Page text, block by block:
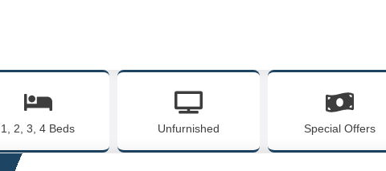
1, 2, 3, 4 Beds Unfurnished Special Offers